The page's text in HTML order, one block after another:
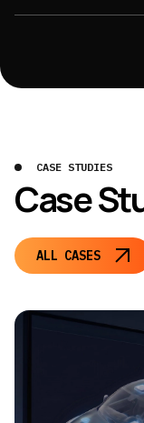
CASE STUDIES
Case
ALL CASES